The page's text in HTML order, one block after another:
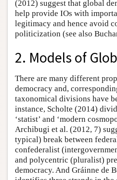
(2012) suggest that global
help provide IOs with
legitimacy and hence avoid
politicization (see also
2. Models of
There are many different
democracy and,
taxonomical divisions have
instance, Scholte (2014)
‘statist’ and ‘modern
Archibugi et al. (2012, 7)
typical) break between
confederalist
and polycentric (pluralist)
democracy. And Gráinne de